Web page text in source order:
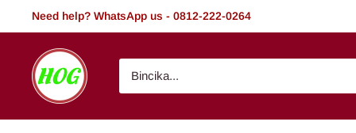
Tsallake
zuwa
Need help? WhatsApp us - 0812-222-0264
HOG
-
Home.